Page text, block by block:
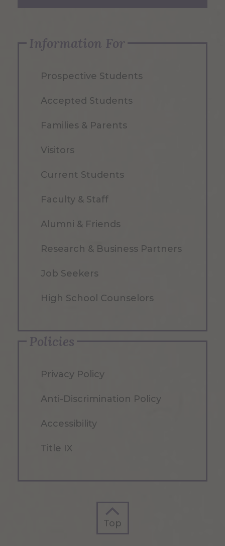
Information For
Prospective Students
Accepted Students
Families & Parents
Visitors
Current Students
Faculty & Staff
Alumni & Friends
Research & Business Partners
Job Seekers
High School Counselors
Policies
Privacy Policy
Anti-Discrimination Policy
Accessibility
Title IX
Top